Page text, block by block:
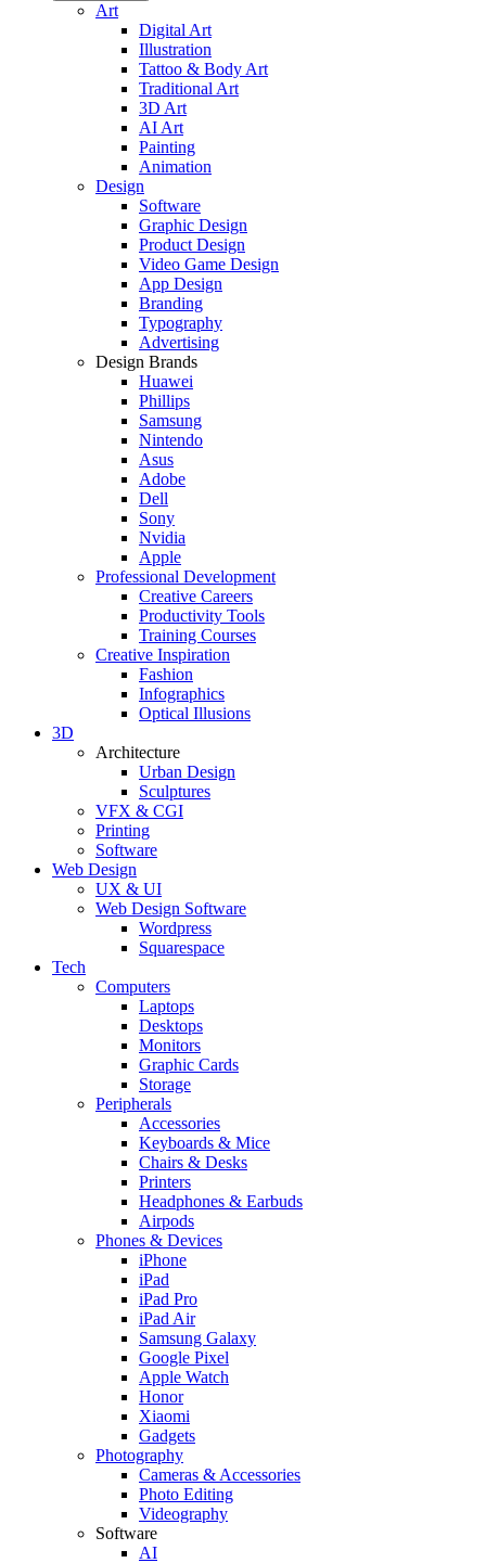
Art
Digital Art
Illustration
Tattoo & Body Art
Traditional Art
3D Art
AI Art
Painting
Animation
Design
Software
Graphic Design
Product Design
Video Game Design
App Design
Branding
Typography
Advertising
Design Brands
Huawei
Phillips
Samsung
Nintendo
Asus
Adobe
Dell
Sony
Nvidia
Apple
Professional Development
Creative Careers
Productivity Tools
Training Courses
Creative Inspiration
Fashion
Infographics
Optical Illusions
3D
Architecture
Urban Design
Sculptures
VFX & CGI
Printing
Software
Web Design
UX & UI
Web Design Software
Wordpress
Squarespace
Tech
Computers
Laptops
Desktops
Monitors
Graphic Cards
Storage
Peripherals
Accessories
Keyboards & Mice
Chairs & Desks
Printers
Headphones & Earbuds
Airpods
Phones & Devices
iPhone
iPad
iPad Pro
iPad Air
Samsung Galaxy
Google Pixel
Apple Watch
Honor
Xiaomi
Gadgets
Photography
Cameras & Accessories
Photo Editing
Videography
Software
AI